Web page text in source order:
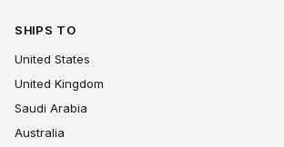
SHIPS TO
United States
United Kingdom
Saudi Arabia
Australia